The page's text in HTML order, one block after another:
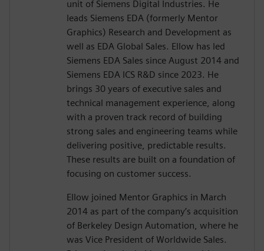
unit of Siemens Digital Industries. He
leads Siemens EDA (formerly Mentor
Graphics) Research and Development as
well as EDA Global Sales. Ellow has led
Siemens EDA Sales since August 2014 and
Siemens EDA ICS R&D since 2023. He
brings 30 years of executive sales and
technical management experience, along
with a proven track record of building
strong sales and engineering teams while
delivering positive, predictable results.
These results are built on a foundation of
focusing on customer success.
Ellow joined Mentor Graphics in March
2014 as part of the company’s acquisition
of Berkeley Design Automation, where he
was Vice President of Worldwide Sales.